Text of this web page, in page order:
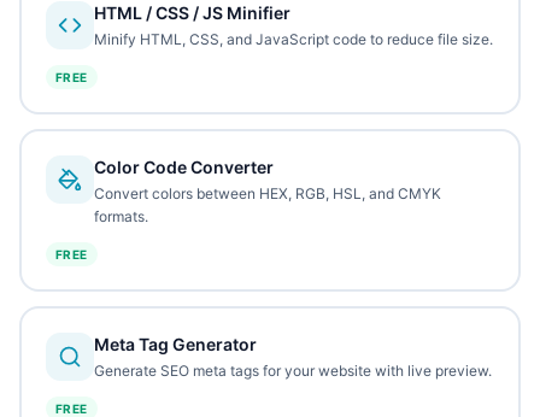
HTML / CSS / JS Minifier
Minify HTML, CSS, and JavaScript code to reduce file size.
FREE
Color Code Converter
Convert colors between HEX, RGB, HSL, and CMYK
formats.
FREE
Meta Tag Generator
Generate SEO meta tags for your website with live preview.
FREE